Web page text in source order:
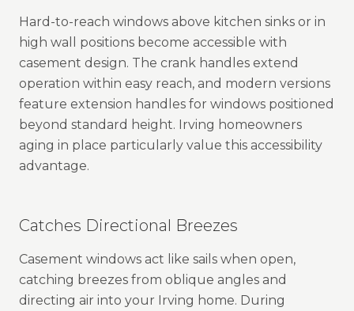
Hard-to-reach windows above kitchen sinks or in
high wall positions become accessible with
casement design. The crank handles extend
operation within easy reach, and modern versions
feature extension handles for windows positioned
beyond standard height. Irving homeowners
aging in place particularly value this accessibility
advantage.
Catches Directional Breezes
Casement windows act like sails when open,
catching breezes from oblique angles and
directing air into your Irving home. During